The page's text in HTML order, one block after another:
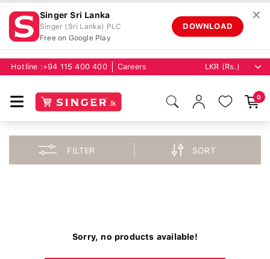
Singer Sri Lanka
Singer (Sri Lanka) PLC
Free on Google Play
DOWNLOAD
✕
Hotline :+94 115 400 400 Careers
0
FILTER SORT
Sorry, no products available!